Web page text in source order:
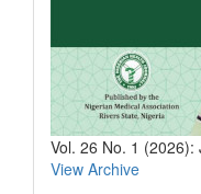
Vol. 26 No. 1 (2026):
View Archive